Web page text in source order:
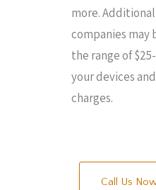
more.
companies may
the range of
your devices
charges.
Call Us